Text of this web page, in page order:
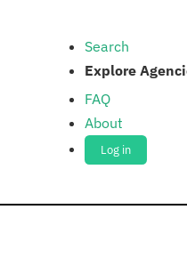
Search
Explore
FAQ
About
Log in